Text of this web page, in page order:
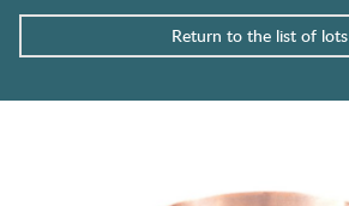
Return to the list of lots